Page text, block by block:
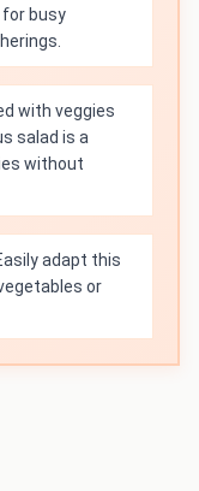
busy
with veggies
salad is a
without
adapt this
or